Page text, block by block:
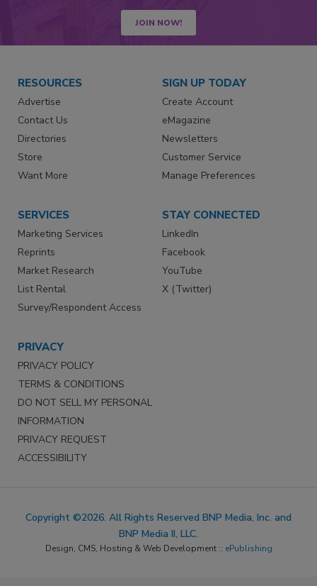
JOIN NOW!
RESOURCES
Advertise
Contact Us
Directories
Store
Want More
SIGN UP TODAY
Create Account
eMagazine
Newsletters
Customer Service
Manage Preferences
SERVICES
Marketing Services
Reprints
Market Research
List Rental
Survey/Respondent Access
STAY CONNECTED
LinkedIn
Facebook
YouTube
X (Twitter)
PRIVACY
PRIVACY POLICY
TERMS & CONDITIONS
DO NOT SELL MY PERSONAL
INFORMATION
PRIVACY REQUEST
ACCESSIBILITY
Copyright ©2026. All Rights Reserved BNP Media, Inc. and
BNP Media II, LLC.
Design, CMS, Hosting & Web Development :: ePublishing